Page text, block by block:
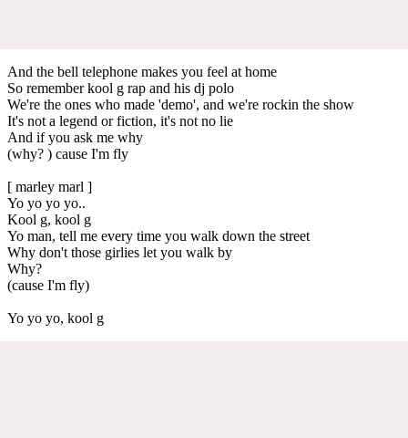
And the bell telephone makes you feel at home
So remember kool g rap and his dj polo
We're the ones who made 'demo', and we're rockin the show
It's not a legend or fiction, it's not no lie
And if you ask me why
(why? ) cause I'm fly
[ marley marl ]
Yo yo yo yo..
Kool g, kool g
Yo man, tell me every time you walk down the street
Why don't those girlies let you walk by
Why?
(cause I'm fly)
Yo yo yo, kool g